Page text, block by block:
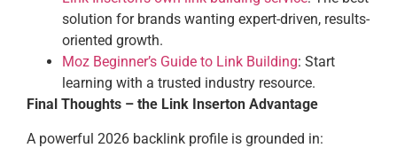
solution for brands wanting expert-driven, results-
oriented growth.
Moz Beginner’s Guide to Link Building: Start
learning with a trusted industry resource.
Final Thoughts – the Link Inserton Advantage
A powerful 2026 backlink profile is grounded in: